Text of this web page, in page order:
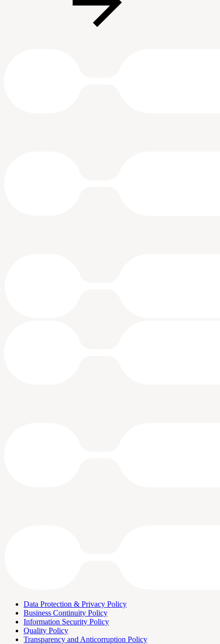
Data Protection & Privacy Policy
Business Continuity Policy
Information Security Policy
Quality Policy
Transparency and Anticorruption Policy